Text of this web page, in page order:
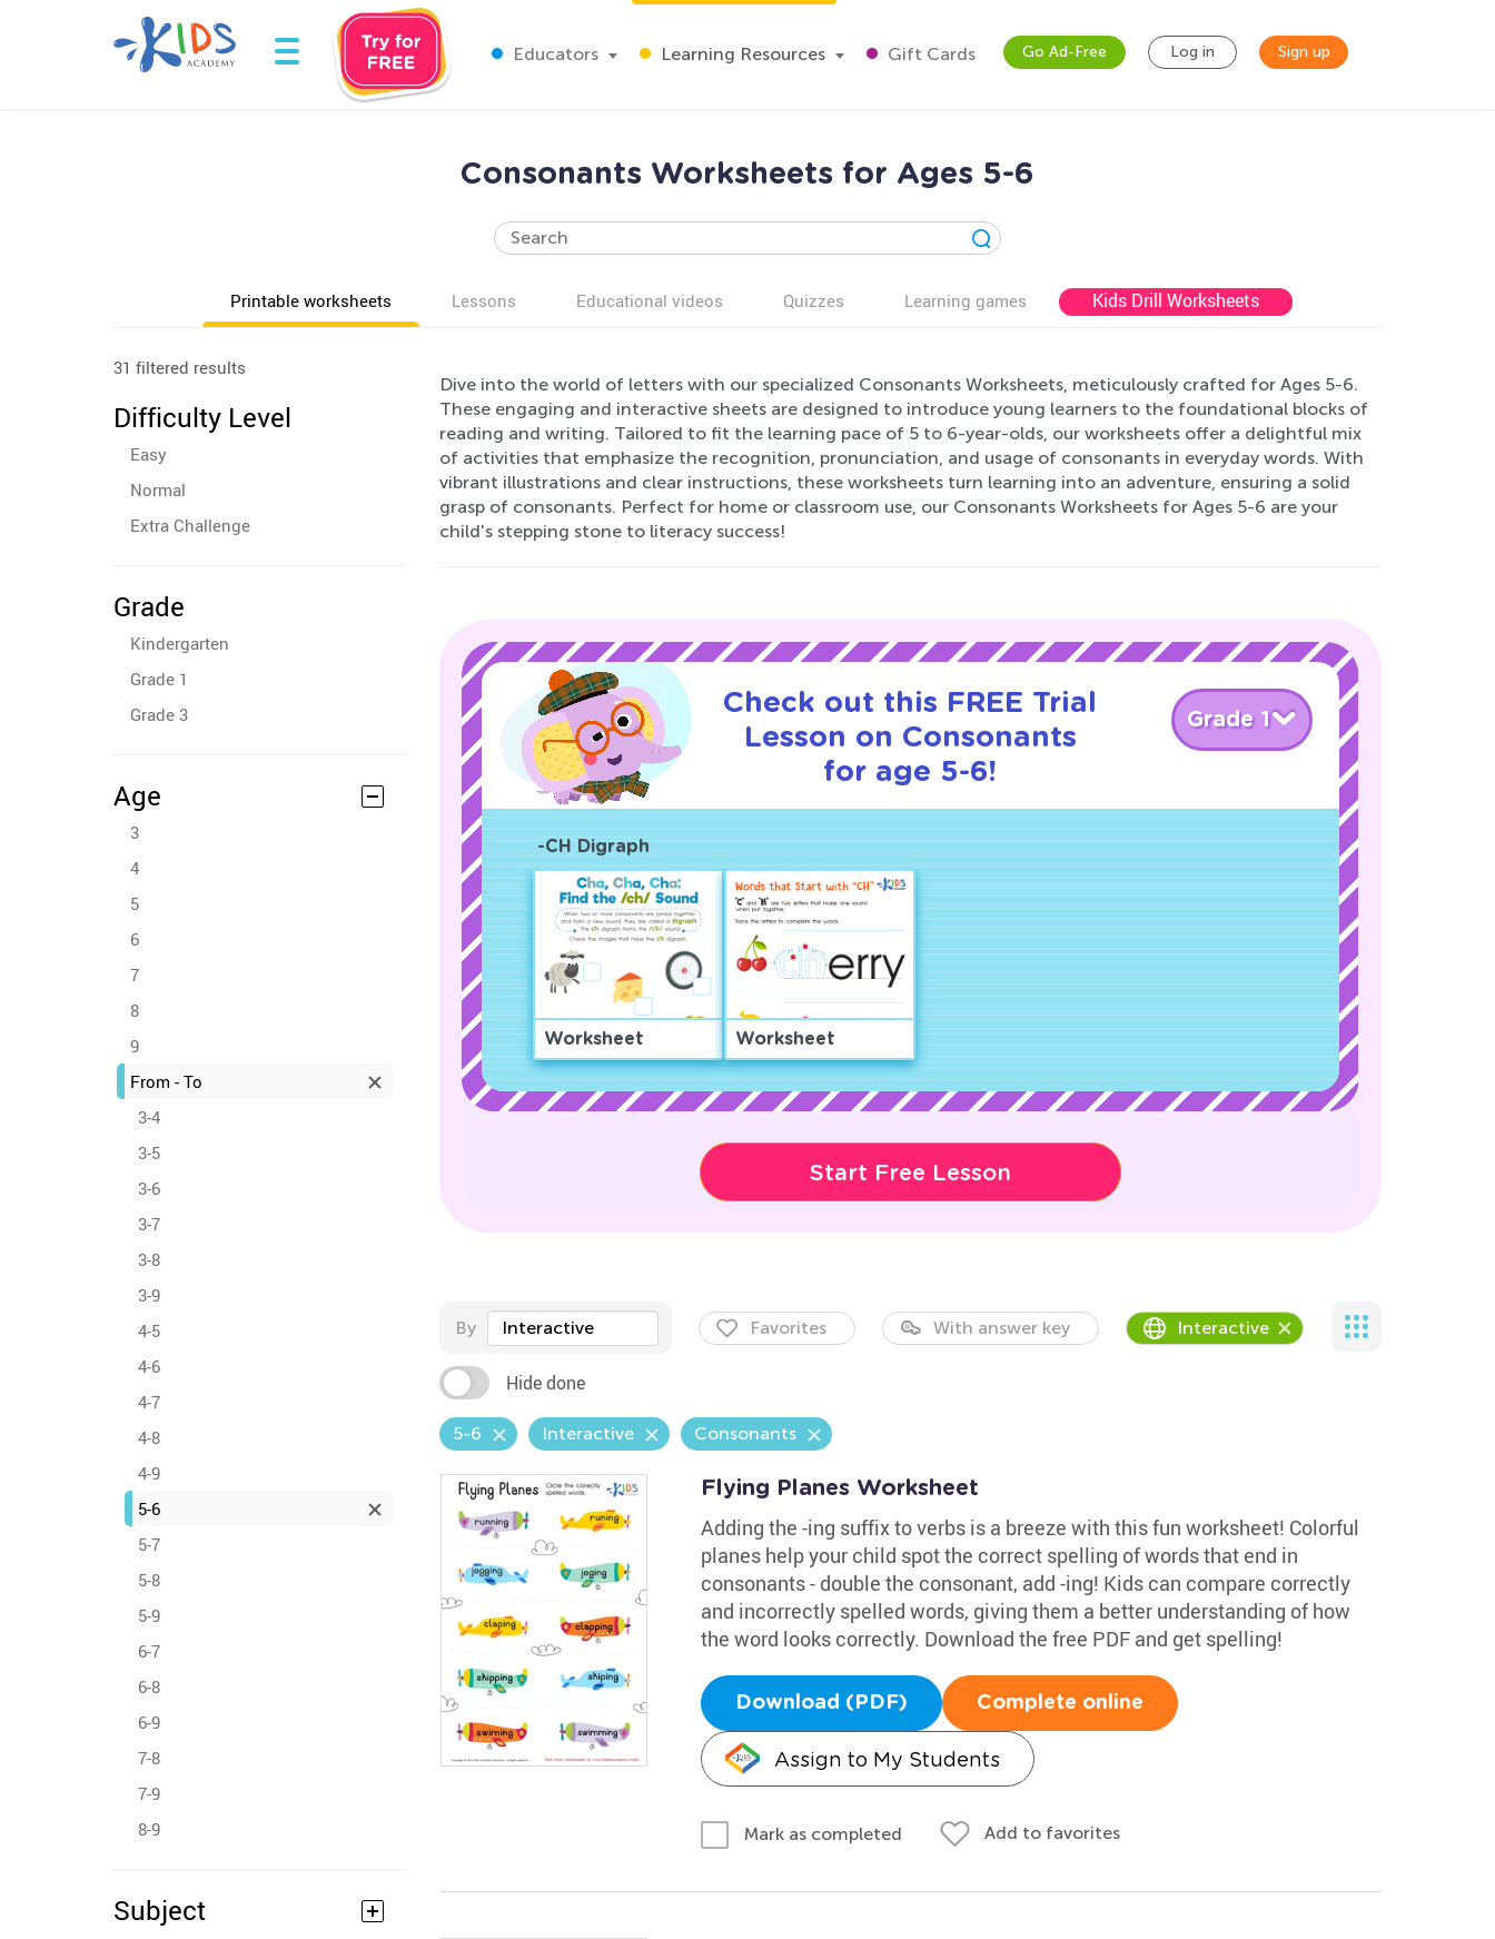
Educators Learning Resources Gift Cards Go Ad-Free Log in Sign up
Consonants Worksheets for Ages 5-6
Printable worksheets Lessons Educational videos Quizzes Learning games Kids Drill Worksheets
31 filtered results
Difficulty Level
Easy
Normal
Extra Challenge
Grade
Kindergarten
Grade 1
Grade 3
Age
3
4
5
6
7
8
9
From - To
3-4
3-5
3-6
3-7
3-8
3-9
4-5
4-6
4-7
4-8
4-9
5-6
5-7
5-8
5-9
6-7
6-8
6-9
7-8
7-9
8-9
Subject
Dive into the world of letters with our specialized Consonants Worksheets, meticulously crafted for Ages 5-6.
These engaging and interactive sheets are designed to introduce young learners to the foundational blocks of
reading and writing. Tailored to fit the learning pace of 5 to 6-year-olds, our worksheets offer a delightful mix
of activities that emphasize the recognition, pronunciation, and usage of consonants in everyday words. With
vibrant illustrations and clear instructions, these worksheets turn learning into an adventure, ensuring a solid
grasp of consonants. Perfect for home or classroom use, our Consonants Worksheets for Ages 5-6 are your
child's stepping stone to literacy success!
Check out this FREE Trial
Lesson on Consonants
for age 5-6!
Grade 1
-CH Digraph
Worksheet Worksheet
Start Free Lesson
By Interactive Favorites With answer key Interactive
Hide done
5-6 Interactive Consonants
Flying Planes Worksheet
Adding the -ing suffix to verbs is a breeze with this fun worksheet! Colorful
planes help your child spot the correct spelling of words that end in
consonants - double the consonant, add -ing! Kids can compare correctly
and incorrectly spelled words, giving them a better understanding of how
the word looks correctly. Download the free PDF and get spelling!
Download (PDF) Complete online
Assign to My Students
Mark as completed Add to favorites